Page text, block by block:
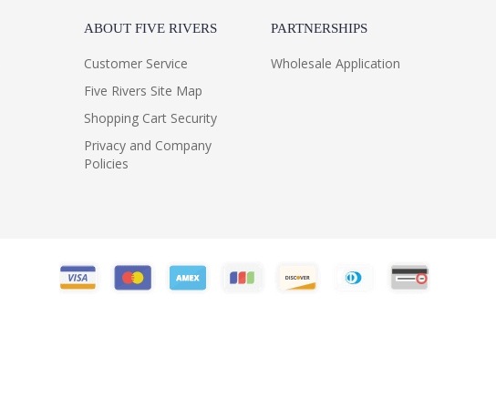
ABOUT FIVE RIVERS
Customer Service
Five Rivers Site Map
Shopping Cart Security
Privacy and Company
Policies
PARTNERSHIPS
Wholesale Application